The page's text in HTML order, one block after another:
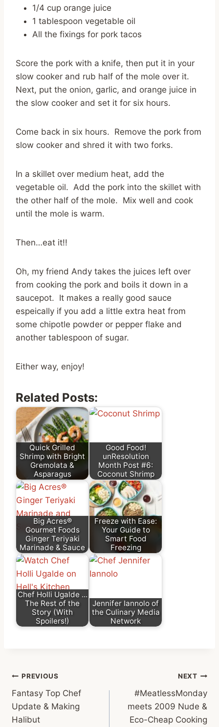
1/4 cup orange juice
1 tablespoon vegetable oil
All the fixings for pork tacos
Score the pork with a knife, then put it in your
slow cooker and rub half of the mole over it.
Next, put the onion, garlic, and orange juice in
the slow cooker and set it for six hours.
Come back in six hours. Remove the pork from
slow cooker and shred it with two forks.
In a skillet over medium heat, add the
vegetable oil. Add the pork into the skillet with
the other half of the mole. Mix well and cook
until the mole is warm.
Then…eat it!!
Oh, my friend Andy takes the juices left over
from cooking the pork and boils it down in a
saucepot. It makes a really good sauce
espeically if you add a little extra heat from
some chipotle powder or pepper flake and
another tablespoon of sugar.
Either way, enjoy!
Related Posts:
Quick Grilled
Shrimp with Bright
Gremolata &
Asparagus
Good Food!
unResolution
Month Post #6:
Coconut Shrimp
Big Acres®
Gourmet Foods
Ginger Teriyaki
Marinade & Sauce
Freeze with Ease:
Your Guide to
Smart Food
Freezing
Chef Holli Ugalde ...
The Rest of the
Story (With
Spoilers!)
Jennifer Iannolo of
the Culinary Media
Network
Post
navigation
PREVIOUS
Fantasy Top Chef
Update & Making
Halibut
NEXT
#MeatlessMonday
meets 2009 Nude &
Eco-Cheap Cooking